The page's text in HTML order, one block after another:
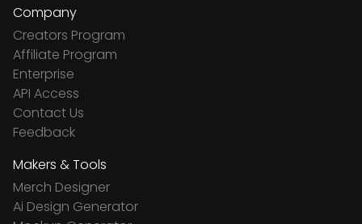
Company
Creators Program
Affiliate Program
Enterprise
API Access
Contact Us
Feedback
Makers & Tools
Merch Designer
Ai Design Generator